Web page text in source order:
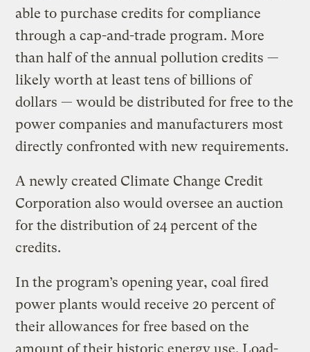
able to purchase credits for compliance
through a cap-and-trade program. More
than half of the annual pollution credits —
likely worth at least tens of billions of
dollars — would be distributed for free to the
power companies and manufacturers most
directly confronted with new requirements.
A newly created Climate Change Credit
Corporation also would oversee an auction
for the distribution of 24 percent of the
credits.
In the program’s opening year, coal fired
power plants would receive 20 percent of
their allowances for free based on the
amount of their historic energy use. Load-